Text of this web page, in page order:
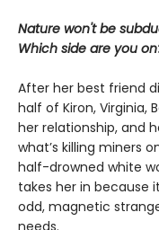
Nature won't be
Which side are you
After her best friend
half of Kiron, Virginia,
her relationship, and
what’s killing miners
half-drowned white
takes her in because
odd, magnetic